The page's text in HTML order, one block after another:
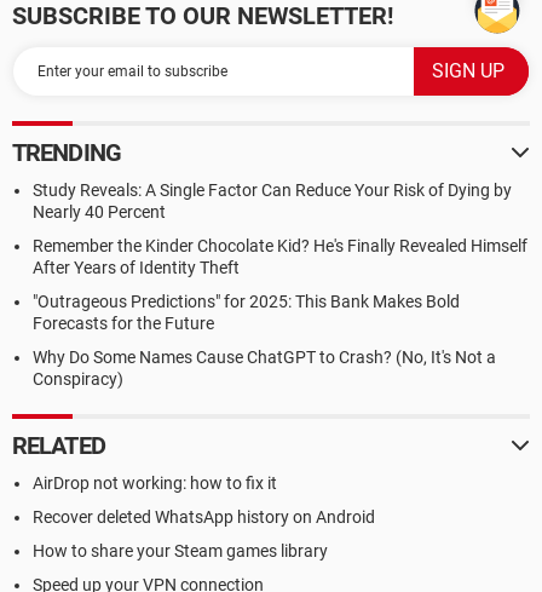
SUBSCRIBE TO OUR NEWSLETTER!
TRENDING
Study Reveals: A Single Factor Can Reduce Your Risk of Dying by
Nearly 40 Percent
Remember the Kinder Chocolate Kid? He's Finally Revealed Himself
After Years of Identity Theft
"Outrageous Predictions" for 2025: This Bank Makes Bold
Forecasts for the Future
Why Do Some Names Cause ChatGPT to Crash? (No, It's Not a
Conspiracy)
RELATED
AirDrop not working: how to fix it
Recover deleted WhatsApp history on Android
How to share your Steam games library
Speed up your VPN connection